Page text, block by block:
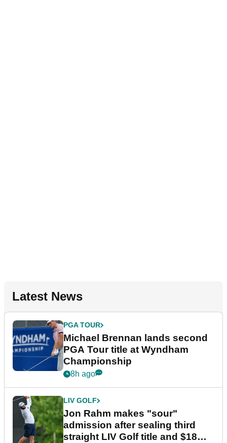
Latest News
PGA TOUR
Michael Brennan lands second
PGA Tour title at Wyndham
Championship
8h ago
LIV GOLF
Jon Rahm makes "sour"
admission after sealing third
straight LIV Golf title and $18m